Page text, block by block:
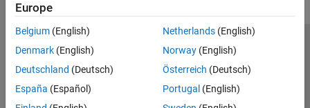
Europe
Belgium (English)
Denmark (English)
Deutschland (Deutsch)
España (Español)
Netherlands(English)
Norway(English)
Österreich (Deutsch)
Portugal (English)
Trust Center Trademarks Privacy Policy
Preventing Piracy
Application Status
© 1994-2026 The MathWorks, Inc.